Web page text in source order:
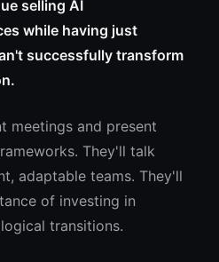
selling AI
while having just
successfully transform
meetings and present
They'll talk
adaptable teams. They'll
of investing in
transitions.